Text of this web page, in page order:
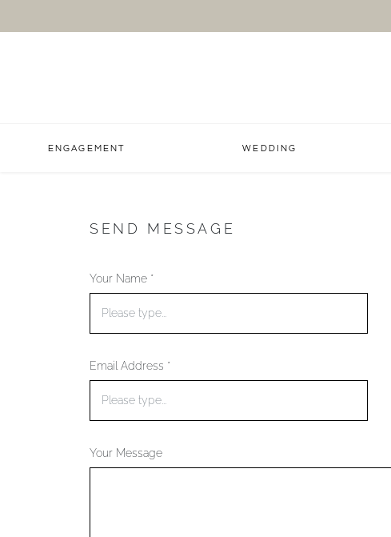
ENGAGEMENT WEDDING
SEND MESSAGE
Your Name *
Email Address *
Your Message